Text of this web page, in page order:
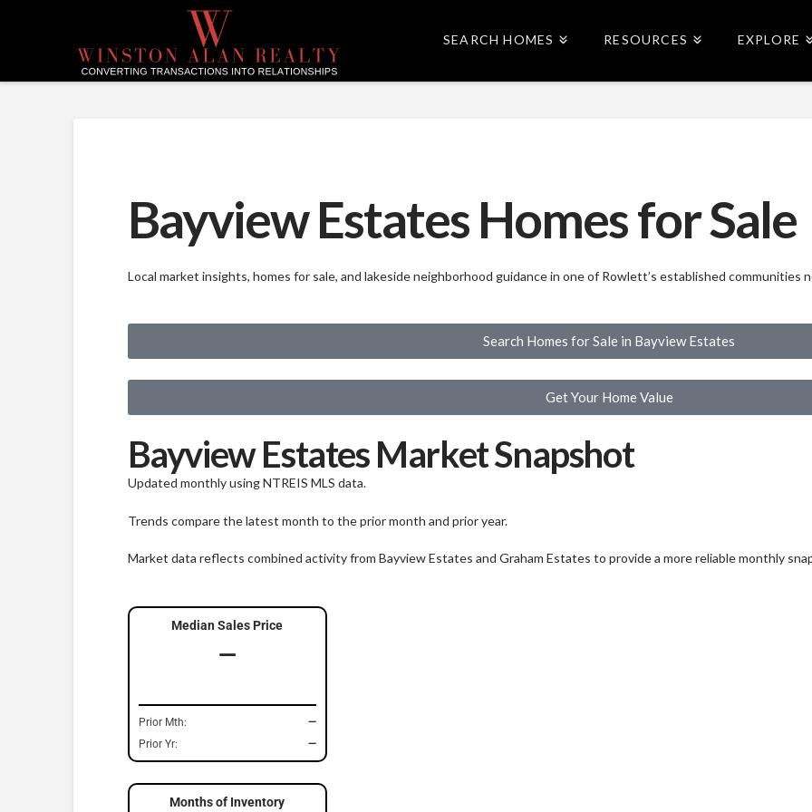
SEARCH HOMES RESOURCES EXPLORE
Bayview Estates Homes for Sale
Local market insights, homes for sale, and lakeside neighborhood guidance in one of Rowlett’s established communities
Search Homes for Sale in Bayview Estates
Get Your Home Value
Bayview Estates Market Snapshot
Updated monthly using NTREIS MLS data.
Trends compare the latest month to the prior month and prior year.
Market data reflects combined activity from Bayview Estates and Graham Estates to provide a more reliable monthly
Median Sales Price
—
Prior Mth:
—
Prior Yr:
—
Months of Inventory